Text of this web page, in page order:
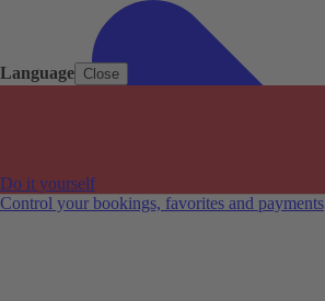
Language Close
Do it yourself
Control your bookings, favorites and payments